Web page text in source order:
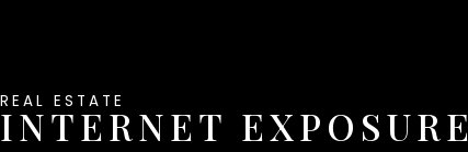
REAL ESTATE
INTERNET EXPOSURE